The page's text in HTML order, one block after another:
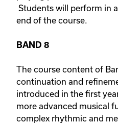
Students will perform in
end of the course.
BAND 8
The course content of
continuation and
introduced in the first
more advanced musical
complex rhythmic and